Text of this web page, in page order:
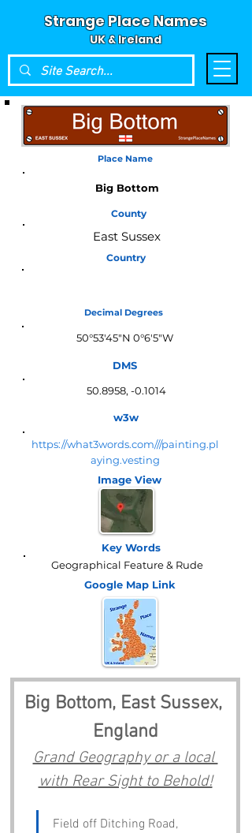
Strange Place Names
UK & Ireland
Place Name
Big Bottom
County
East Sussex
Country
Decimal Degrees
50°53'45"N 0°6'5"W
DMS
50.8958, -0.1014
w3w
https://what3words.com///painting.pl
aying.vesting
Image View
Key Words
Geographical Feature & Rude
Google Map Link
Big Bottom, East Sussex,
England
Grand Geography or a local
with Rear Sight to Behold!
Field off Ditching Road,